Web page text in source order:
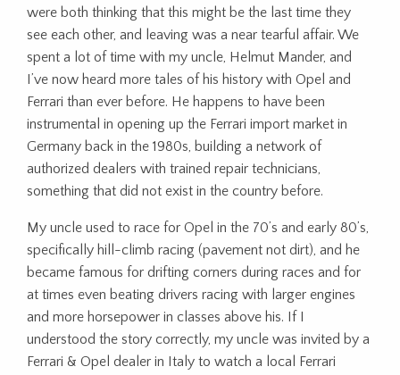
were both thinking that this might be the last time they
see each other, and leaving was a near tearful affair. We
spent a lot of time with my uncle, Helmut Mander, and
I’ve now heard more tales of his history with Opel and
Ferrari than ever before. He happens to have been
instrumental in opening up the Ferrari import market in
Germany back in the 1980s, building a network of
authorized dealers with trained repair technicians,
something that did not exist in the country before.
My uncle used to race for Opel in the 70’s and early 80’s,
specifically hill-climb racing (pavement not dirt), and he
became famous for drifting corners during races and for
at times even beating drivers racing with larger engines
and more horsepower in classes above his. If I
understood the story correctly, my uncle was invited by a
Ferrari & Opel dealer in Italy to watch a local Ferrari